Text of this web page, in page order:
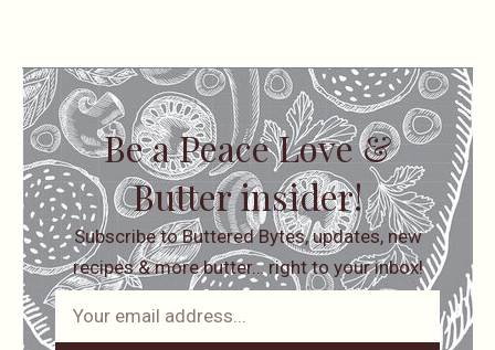
Be a Peace Love &
Butter insider!
Subscribe to Buttered Bytes, updates, new
recipes & more butter… right to your inbox!